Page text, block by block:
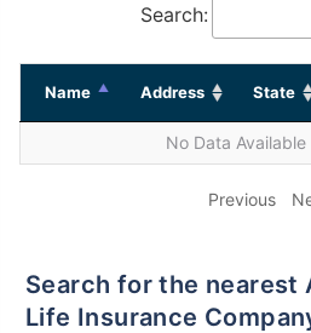
Search:
Name Address State
No Data Available
Previous
Search for the nearest Aditya Birla Sun
Life Insurance